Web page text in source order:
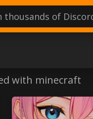
with minecraft